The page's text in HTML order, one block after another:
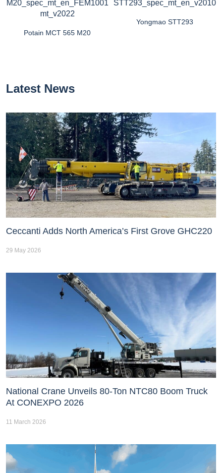
Potain MCT 565 M20
Yongmao STT293
Latest News
Ceccanti Adds North America’s First Grove GHC220
29 May 2026
National Crane Unveils 80-Ton NTC80 Boom Truck
At CONEXPO 2026
11 March 2026